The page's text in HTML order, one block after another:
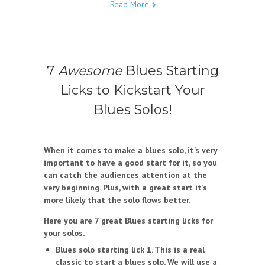
Read More
7Awesome Blues Starting
Licks to Kickstart Your
Blues Solos!
When it comes to make a blues solo, it’s very
important to have a good start for it, so you
can catch the audiences attention at the
very beginning. Plus, with a great start it’s
more likely that the solo flows better.
Here you are 7 great Blues starting licks for
your solos.
Blues solo starting lick 1. This is a real
classic to start a blues solo. We will use a